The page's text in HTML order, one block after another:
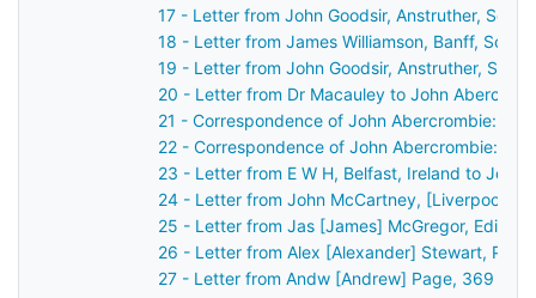
17 - Letter from John Goodsir, Anstruther,
18 - Letter from James Williamson, Banff,
19 - Letter from John Goodsir, Anstruther,
20 - Letter from Dr Macauley to John
21 - Correspondence of John Abercrombie:
22 - Correspondence of John Abercrombie:
23 - Letter from E W H, Belfast, Ireland to John
24 - Letter from John McCartney, [Liverpool],
25 - Letter from Jas [James] McGregor,
26 - Letter from Alex [Alexander] Stewart,
27 - Letter from Andw [Andrew] Page, 369